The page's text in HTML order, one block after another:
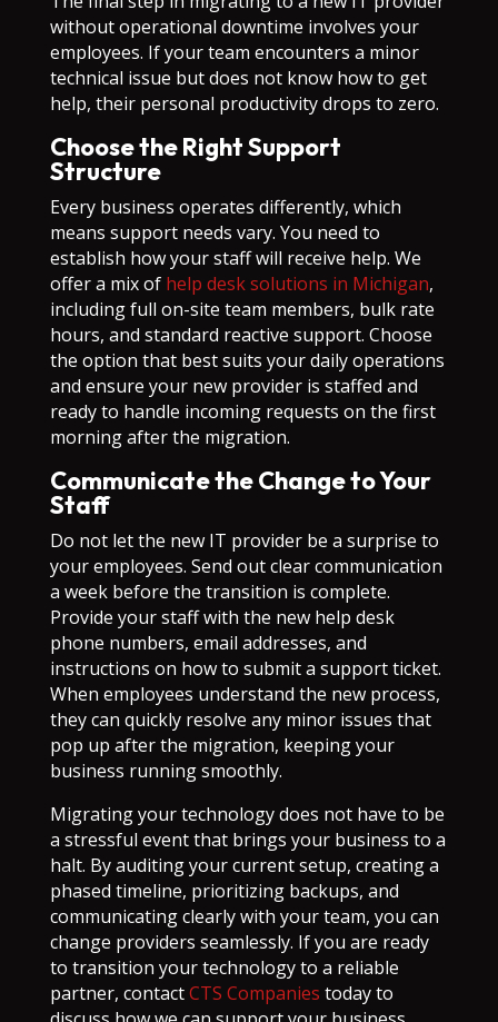
without operational downtime involves your
employees. If your team encounters a minor
technical issue but does not know how to get
help, their personal productivity drops to zero.
Choose the Right Support
Structure
Every business operates differently, which
means support needs vary. You need to
establish how your staff will receive help. We
offer a mix of help desk solutions in Michigan,
including full on-site team members, bulk rate
hours, and standard reactive support. Choose
the option that best suits your daily operations
and ensure your new provider is staffed and
ready to handle incoming requests on the first
morning after the migration.
Communicate the Change to Your
Staff
Do not let the new IT provider be a surprise to
your employees. Send out clear communication
a week before the transition is complete.
Provide your staff with the new help desk
phone numbers, email addresses, and
instructions on how to submit a support ticket.
When employees understand the new process,
they can quickly resolve any minor issues that
pop up after the migration, keeping your
business running smoothly.
Migrating your technology does not have to be
a stressful event that brings your business to a
halt. By auditing your current setup, creating a
phased timeline, prioritizing backups, and
communicating clearly with your team, you can
change providers seamlessly. If you are ready
to transition your technology to a reliable
partner, contactCTS Companies today to